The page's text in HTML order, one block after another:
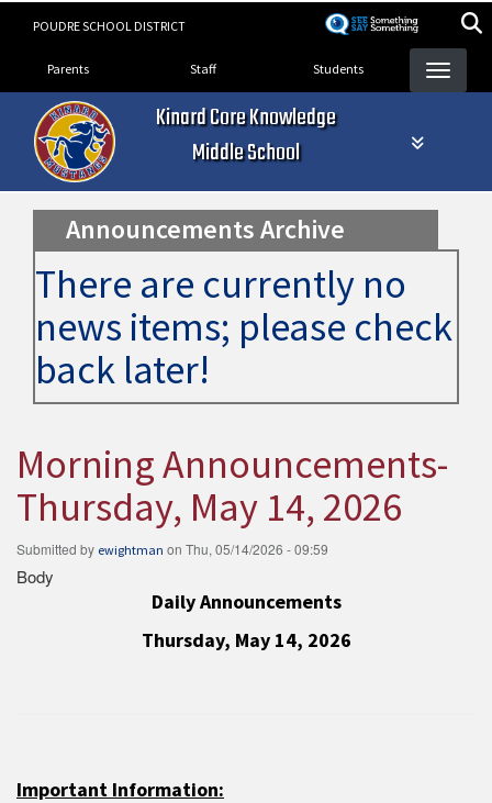
POUDRE SCHOOL DISTRICT
Landing Page Menu
Parents Staff Students
Kinard Core Knowledge
Middle School
Morning Announcements-
Thursday, May 14, 2026
Submitted by ewightman on Thu, 05/14/2026 - 09:59
Body
Daily Announcements
Thursday, May 14, 2026
Important Information:
Announcements Archive
There are currently no
news items; please check
back later!